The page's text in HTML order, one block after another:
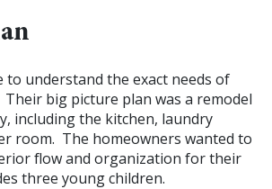
to understand the exact needs of
big picture plan was a remodel
including the kitchen, laundry
room. The homeowners wanted to
flow and organization for their
three young children.